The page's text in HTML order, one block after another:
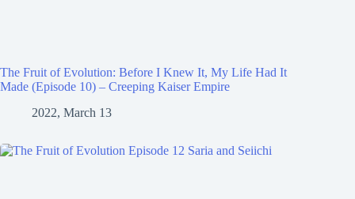
The Fruit of Evolution: Before I Knew It, My Life Had It
Made (Episode 10) – Creeping Kaiser Empire
2022, March 13